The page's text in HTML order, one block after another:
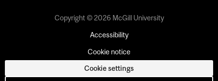
Copyright © 2026 McGill University
Accessibility
Cookie notice
Cookie settings